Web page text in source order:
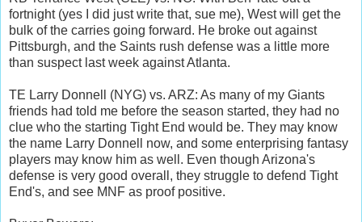
fortnight (yes I did just write that, sue me), West will get the
bulk of the carries going forward. He broke out against
Pittsburgh, and the Saints rush defense was a little more
than suspect last week against Atlanta.
TE Larry Donnell (NYG) vs. ARZ: As many of my Giants
friends had told me before the season started, they had no
clue who the starting Tight End would be. They may know
the name Larry Donnell now, and some enterprising fantasy
players may know him as well. Even though Arizona's
defense is very good overall, they struggle to defend Tight
End's, and see MNF as proof positive.